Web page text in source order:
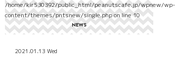
/home/kir530392/public_html/peanutscafe.jp/wpnew/wp-
content/themes/pntsnew/single.phpon line10
NEWS
2021.01.13 Wed